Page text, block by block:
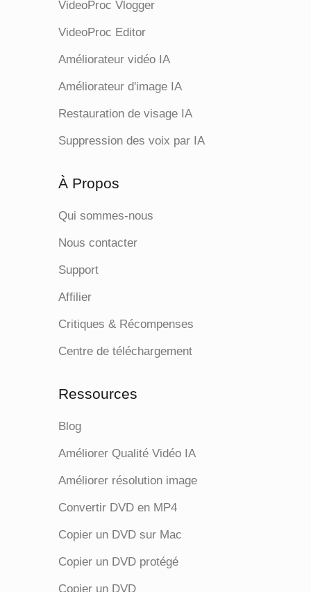
VideoProc Vlogger
VideoProc Editor
Améliorateur vidéo IA
Améliorateur d'image IA
Restauration de visage IA
Suppression des voix par IA
À Propos
Qui sommes-nous
Nous contacter
Support
Affilier
Critiques & Récompenses
Centre de téléchargement
Ressources
Blog
Améliorer Qualité Vidéo IA
Améliorer résolution image
Convertir DVD en MP4
Copier un DVD sur Mac
Copier un DVD protégé
Copier un DVD